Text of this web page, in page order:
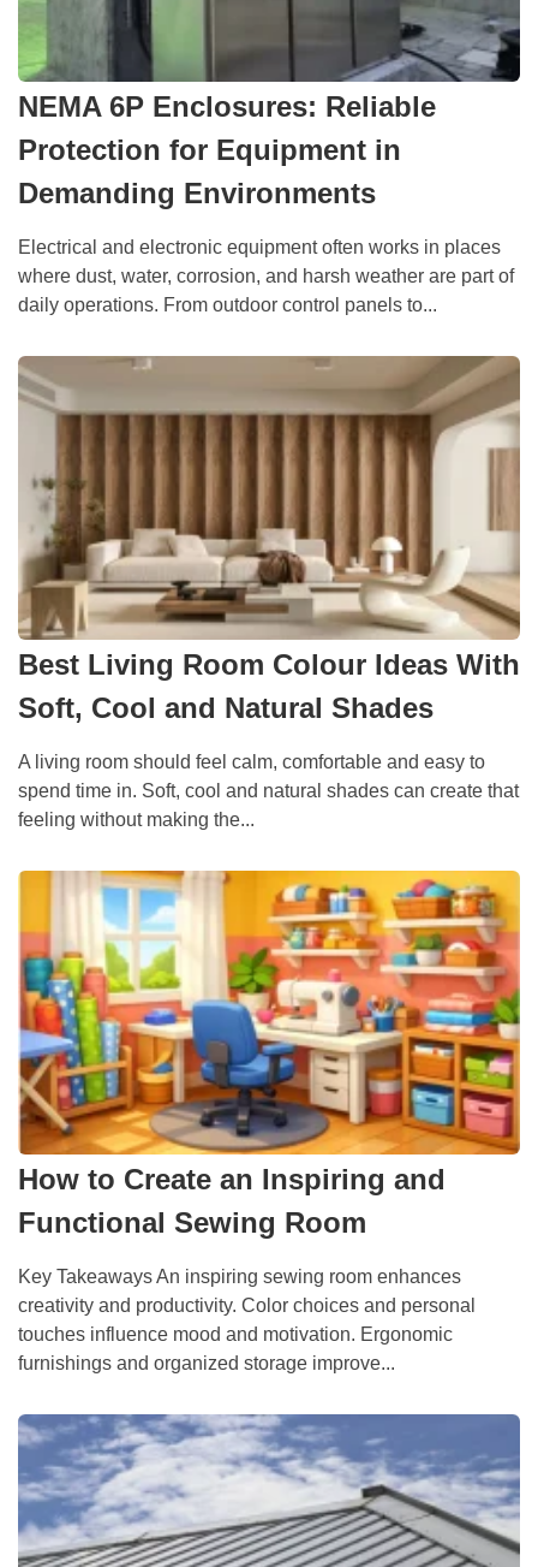
NEMA 6P Enclosures: Reliable
Protection for Equipment in
Demanding Environments
Electrical and electronic equipment often works in places
where dust, water, corrosion, and harsh weather are part of
daily operations. From outdoor control panels to...
Best Living Room Colour Ideas With
Soft, Cool and Natural Shades
A living room should feel calm, comfortable and easy to
spend time in. Soft, cool and natural shades can create that
feeling without making the...
How to Create an Inspiring and
Functional Sewing Room
Key Takeaways An inspiring sewing room enhances
creativity and productivity. Color choices and personal
touches influence mood and motivation. Ergonomic
furnishings and organized storage improve...